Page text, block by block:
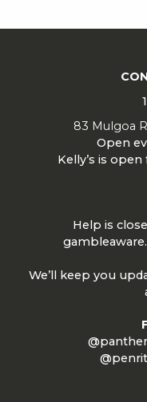
83 Mulgoa
Open
Kelly’s is
Help is
We’ll keep you